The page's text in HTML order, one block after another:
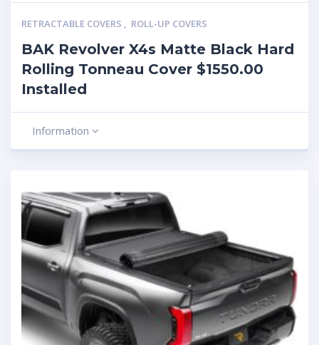
RETRACTABLE COVERS , ROLL-UP COVERS
BAK Revolver X4s Matte Black Hard
Rolling Tonneau Cover $1550.00
Installed
Information